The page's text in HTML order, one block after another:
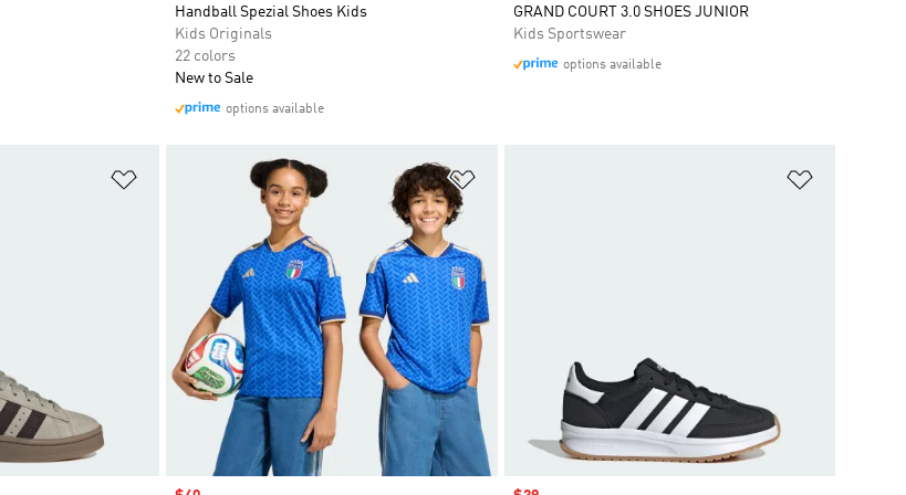
Handball Spezial Shoes Kids
Kids Originals
22 colors
New to Sale
options available
GRAND COURT 3.0 SHOES JUNIOR
Kids Sportswear
options available
Add to Wishlist